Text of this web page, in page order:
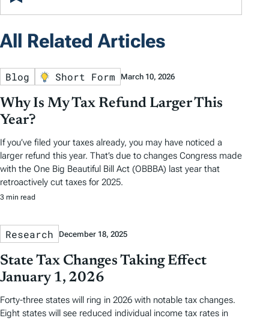
All Related Articles
Blog Short Form March 10, 2026
Why Is My Tax Refund Larger This
Year?
If you’ve filed your taxes already, you may have noticed a
larger refund this year. That’s due to changes Congress made
with the One Big Beautiful Bill Act (OBBBA) last year that
retroactively cut taxes for 2025.
3 min read
Research December 18, 2025
State Tax Changes Taking Effect
January 1, 2026
Forty-three states will ring in 2026 with notable tax changes.
Eight states will see reduced individual income tax rates in